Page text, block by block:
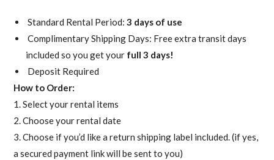
Standard Rental Period:3 days of use
Complimentary Shipping Days: Free extra transit days
included so you get your full 3 days!
Deposit Required
How to Order:
1. Select your rental items
2. Choose your rental date
3. Choose if you’d like a return shipping label included. (if yes,
a secured payment link will be sent to you)